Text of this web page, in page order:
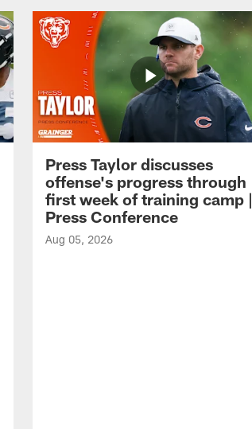
Press Taylor discusses
offense's progress through
first week of training camp |
Press Conference
Aug 05, 2026